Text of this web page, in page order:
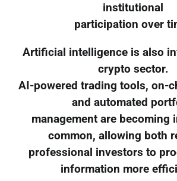
institutional
participation over
Artificial intelligence is also
crypto sector.
AI-powered trading tools, on-
and automated
management are becoming
common, allowing both
professional investors to
information more